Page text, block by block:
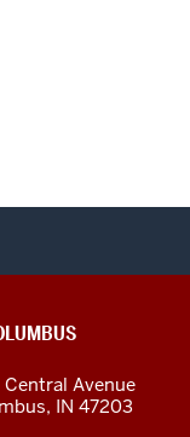
Central Avenue
, IN 47203